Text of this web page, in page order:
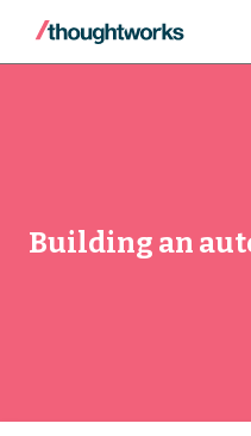
Building an